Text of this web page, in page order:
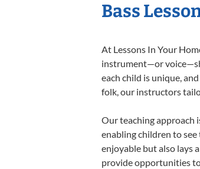
Bass
At Lessons In Your
instrument—or
each child is unique,
folk, our instructors
Our teaching approach
enabling children to
enjoyable but also lays
provide opportunities